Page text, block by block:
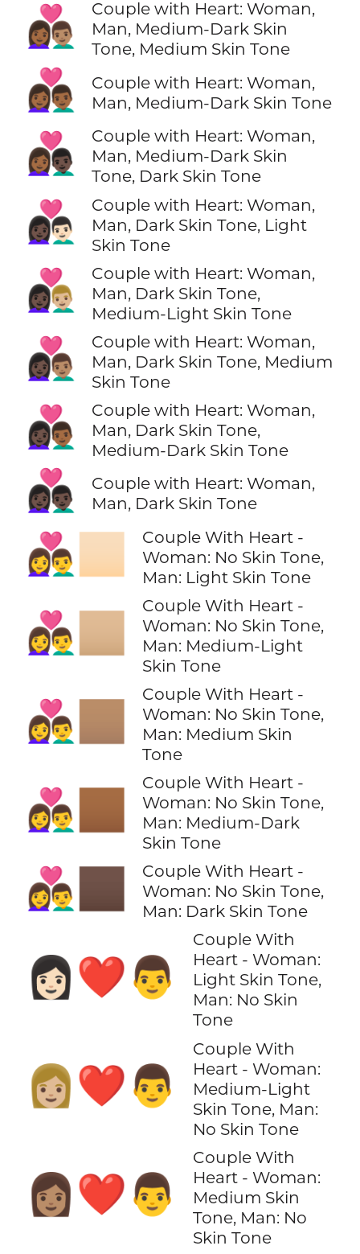
👩🏾‍❤️‍👨🏽
Couple with Heart: Woman,
Man, Medium-Dark Skin
Tone, Medium Skin Tone
👩🏾‍❤️‍👨🏾
Couple with Heart: Woman,
Man, Medium-Dark Skin Tone
👩🏾‍❤️‍👨🏿
Couple with Heart: Woman,
Man, Medium-Dark Skin
Tone, Dark Skin Tone
👩🏿‍❤️‍👨🏻
Couple with Heart: Woman,
Man, Dark Skin Tone, Light
Skin Tone
👩🏿‍❤️‍👨🏼
Couple with Heart: Woman,
Man, Dark Skin Tone,
Medium-Light Skin Tone
👩🏿‍❤️‍👨🏽
Couple with Heart: Woman,
Man, Dark Skin Tone, Medium
Skin Tone
👩🏿‍❤️‍👨🏾
Couple with Heart: Woman,
Man, Dark Skin Tone,
Medium-Dark Skin Tone
👩🏿‍❤️‍👨🏿
Couple with Heart: Woman,
Man, Dark Skin Tone
👩‍❤️‍👨🏻
Couple With Heart -
Woman: No Skin Tone,
Man: Light Skin Tone
👩‍❤️‍👨🏼
Couple With Heart -
Woman: No Skin Tone,
Man: Medium-Light
Skin Tone
👩‍❤️‍👨🏽
Couple With Heart -
Woman: No Skin Tone,
Man: Medium Skin
Tone
👩‍❤️‍👨🏾
Couple With Heart -
Woman: No Skin Tone,
Man: Medium-Dark
Skin Tone
👩‍❤️‍👨🏿
Couple With Heart -
Woman: No Skin Tone,
Man: Dark Skin Tone
👩🏻‍❤️‍👨
Couple With
Heart - Woman:
Light Skin Tone,
Man: No Skin
Tone
👩🏼‍❤️‍👨
Couple With
Heart - Woman:
Medium-Light
Skin Tone, Man:
No Skin Tone
👩🏽‍❤️‍👨
Couple With
Heart - Woman:
Medium Skin
Tone, Man: No
Skin Tone